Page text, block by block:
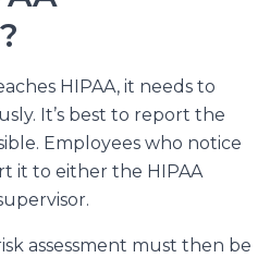
HIPAA, it needs to
It’s best to report the
Employees who notice
it to either the HIPAA
assessment must then be